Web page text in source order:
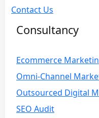
Contact Us
Consultancy
Ecommerce
Omni-Channel
Outsourced Digital
SEO Audit